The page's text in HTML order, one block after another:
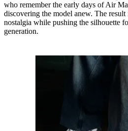
who remember the early days of Air
discovering the model anew. The result
nostalgia while pushing the silhouette
generation.